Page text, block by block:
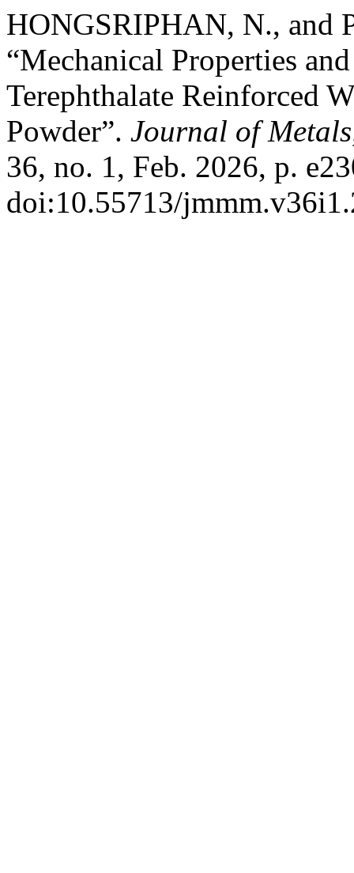
HONGSRIPHAN, N., and
“Mechanical Properties
Terephthalate Reinforced
Powder”. Journal of
36, no. 1, Feb. 2026, p.
doi:10.55713/